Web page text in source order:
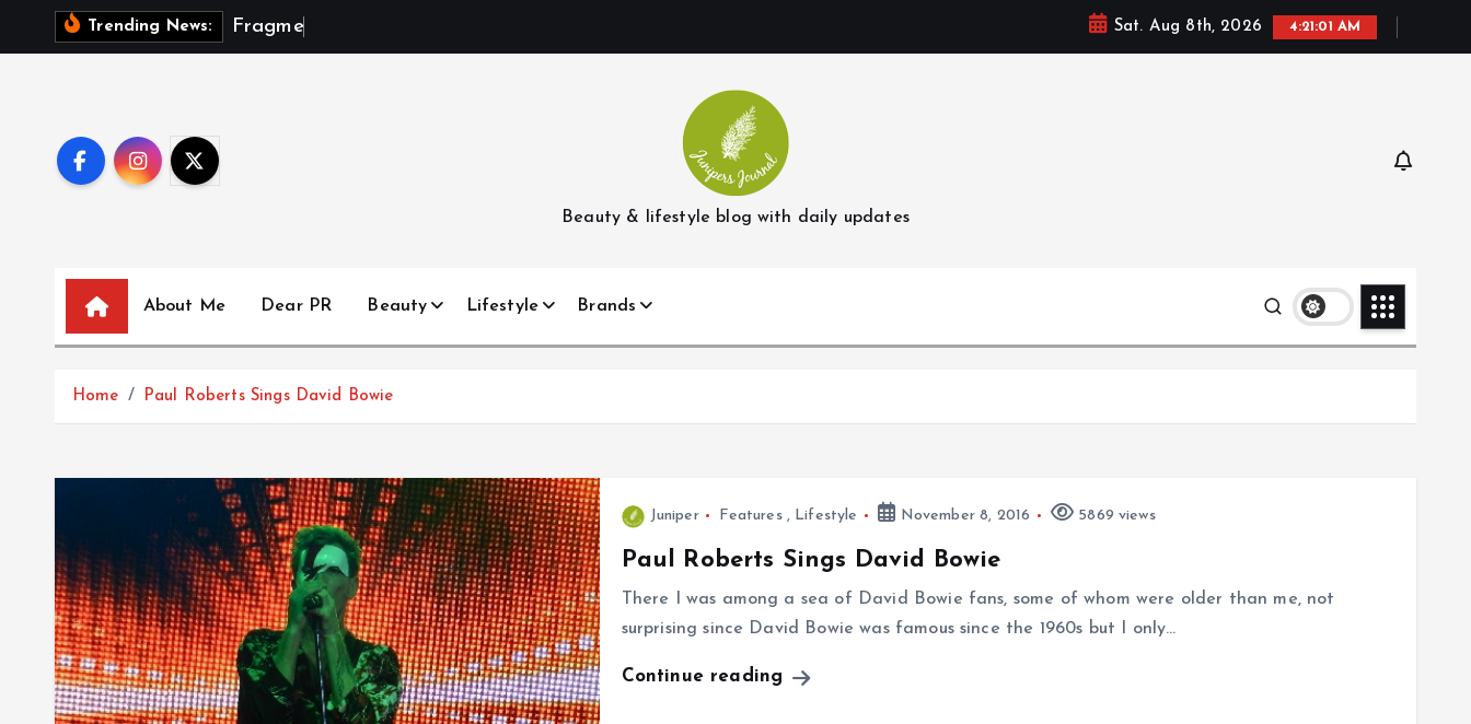
Trending News: Fragm e Sat. Aug 8th, 2026 4:21:02 AM
Beauty & lifestyle blog with daily updates
About Me Dear PR Beauty Lifestyle Brands
Home Paul Roberts Sings David Bowie
Juniper Features, Lifestyle November 8, 2016 5869 views
Paul Roberts Sings David Bowie
There I was among a sea of David Bowie fans, some of whom were older than me, not
surprising since David Bowie was famous since the 1960s but I only…
Continue reading